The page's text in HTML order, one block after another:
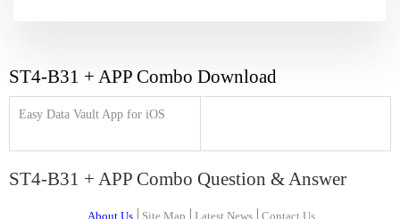
ST4-B31 + APP Combo Download
Easy Data Vault App for iOS
ST4-B31 + APP Combo Question & Answer
About Us Site Map Latest News Contact Us